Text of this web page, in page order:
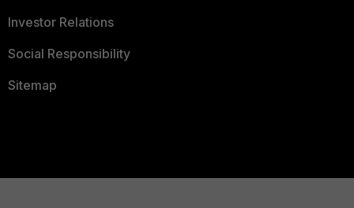
Investor Relations
Social Responsibility
Sitemap